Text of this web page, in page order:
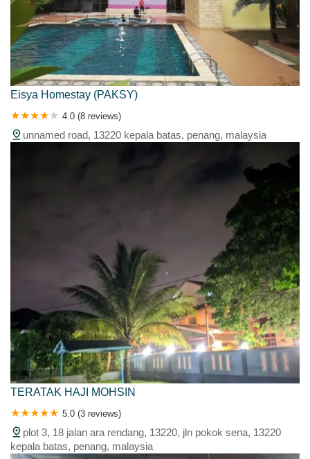
Eisya Homestay (PAKSY)
4.0 (8 reviews)
unnamed road, 13220 kepala batas, penang, malaysia
TERATAK HAJI MOHSIN
5.0 (3 reviews)
plot 3, 18 jalan ara rendang, 13220, jln pokok sena, 13220
kepala batas, penang, malaysia